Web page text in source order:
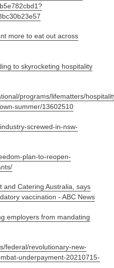
more to eat out across
to skyrocketing hospitality
programs/lifematters/
summer/13602510
screwed-in-nsw-
plan-to-reopen-
and Catering Australia, says
vaccination - ABC News
employers from mandating
federal/revolutionary-new-
underpayment-20210715-